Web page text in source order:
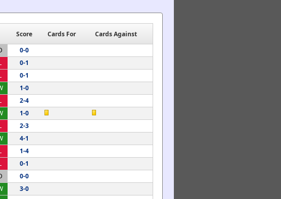
Score Cards For
Cards Against
0-0
0-1
0-1
1-0
2-4
1-0
2-3
4-1
1-4
0-1
0-0
3-0